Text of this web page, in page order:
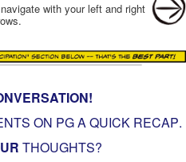
with your left and right
ON PGA QUICK RECAP.
THOUGHTS?